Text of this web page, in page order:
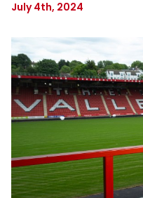
July 4th, 2024